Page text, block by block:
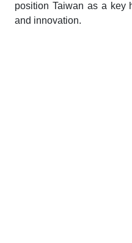
position Taiwan as a key
and innovation.